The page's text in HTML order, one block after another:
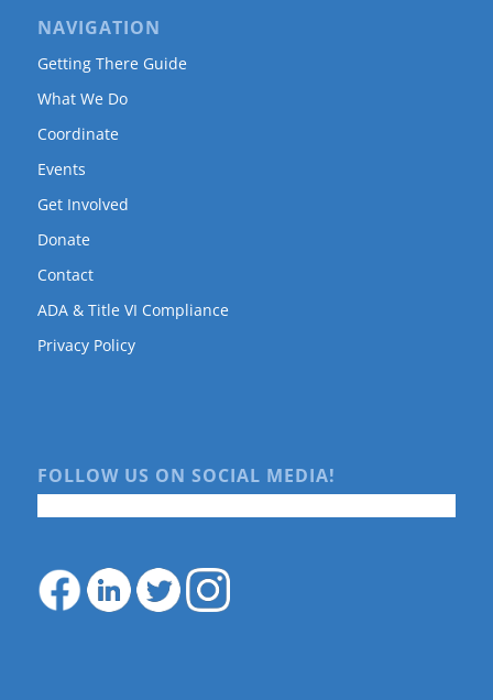
NAVIGATION
Getting There Guide
What We Do
Coordinate
Events
Get Involved
Donate
Contact
ADA & Title VI Compliance
Privacy Policy
FOLLOW US ON SOCIAL MEDIA!